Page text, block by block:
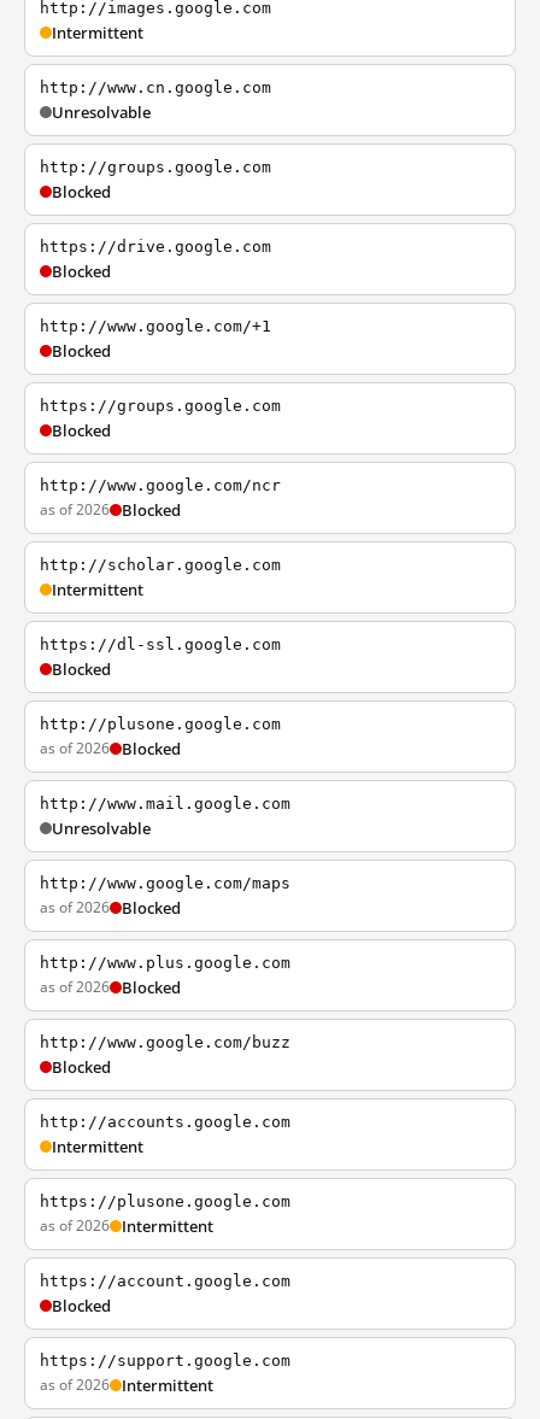
http://images.google.com
Intermittent
http://www.cn.google.com
Unresolvable
http://groups.google.com
Blocked
https://drive.google.com
Blocked
http://www.google.com/+1
Blocked
https://groups.google.com
Blocked
http://www.google.com/ncr
as of 2026 Blocked
http://scholar.google.com
Intermittent
https://dl-ssl.google.com
Blocked
http://plusone.google.com
as of 2026 Blocked
http://www.mail.google.com
Unresolvable
http://www.google.com/maps
as of 2026 Blocked
http://www.plus.google.com
as of 2026 Blocked
http://www.google.com/buzz
Blocked
http://accounts.google.com
Intermittent
https://plusone.google.com
as of 2026 Intermittent
https://account.google.com
Blocked
https://support.google.com
as of 2026 Intermittent